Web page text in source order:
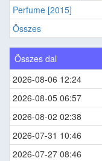
Perfume [2015]
Összes
Összes dal
2026-08-06 12:24
2026-08-05 06:57
2026-08-02 02:38
2026-07-31 10:46
2026-07-27 08:46